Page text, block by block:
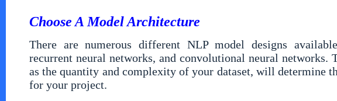
Choose A Model Architecture
There are numerous different NLP model designs
recurrent neural networks, and convolutional neural networks.
as the quantity and complexity of your dataset, will determine
for your project.